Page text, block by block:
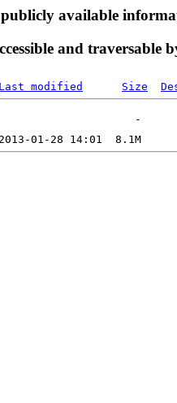
available
and traversable
Last modified Size